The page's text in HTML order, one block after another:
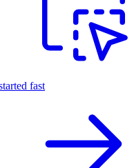
fast